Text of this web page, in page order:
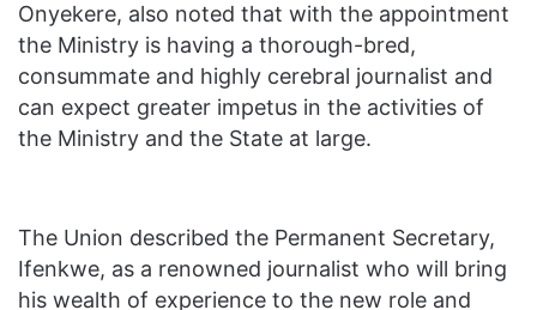
Onyekere, also noted that with the appointment
the Ministry is having a thorough-bred,
consummate and highly cerebral journalist and
can expect greater impetus in the activities of
the Ministry and the State at large.
The Union described the Permanent Secretary,
Ifenkwe, as a renowned journalist who will bring
his wealth of experience to the new role and